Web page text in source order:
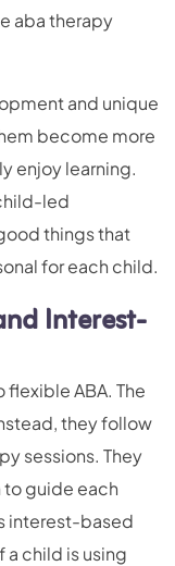
aba therapy
and unique
become more
enjoy learning.
led
things that
for each child.
Interest-
ABA. The
they follow
sessions. They
to guide each
interest-based
a child is using